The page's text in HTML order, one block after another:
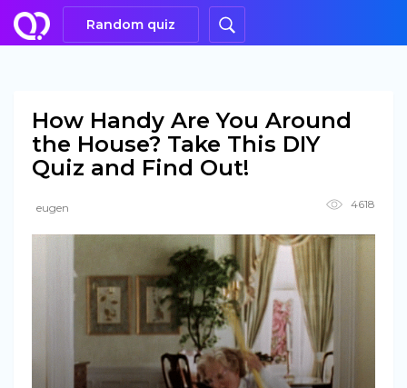
Random quiz
How Handy Are You Around
the House? Take This DIY
Quiz and Find Out!
eugen 4618